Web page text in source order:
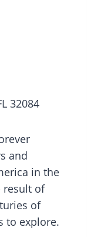
32084
and
in the
result of
of
to explore.